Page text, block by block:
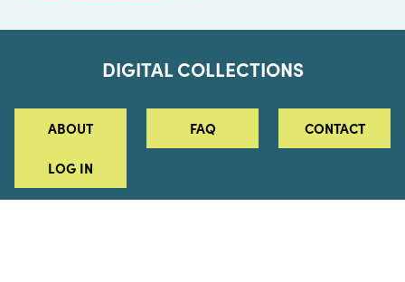
DIGITAL COLLECTIONS
ABOUT FAQ CONTACT
LOG IN